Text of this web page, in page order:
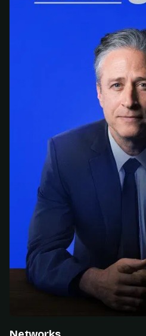
2 At checkout, usean
StreamGarden account
Within a minute, we'll
. Check your
Secure checkout via Ko-fi
Cancel
Need help? Emailhello@streamgarden.net
hours.